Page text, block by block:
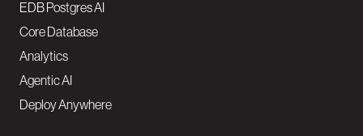
o
o
t
e
EDB Postgres AI
Core Database
Analytics
Agentic AI
Deploy Anywhere